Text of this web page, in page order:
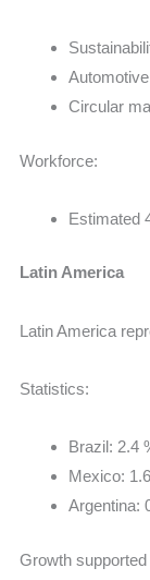
Circular
Workforce:
Estimated
Latin America
Latin America
Statistics:
Brazil: 2.4
Mexico:
Argentina:
Growth supported